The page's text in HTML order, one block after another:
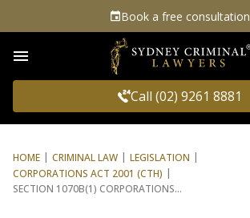
Book a free consultation
Call (02) 9261 8881
HOME CRIMINAL LAW
LEGISLATION
CORPORATIONS ACT 2001 (CTH)
SECTION 1070B(1) CORPORATIONS